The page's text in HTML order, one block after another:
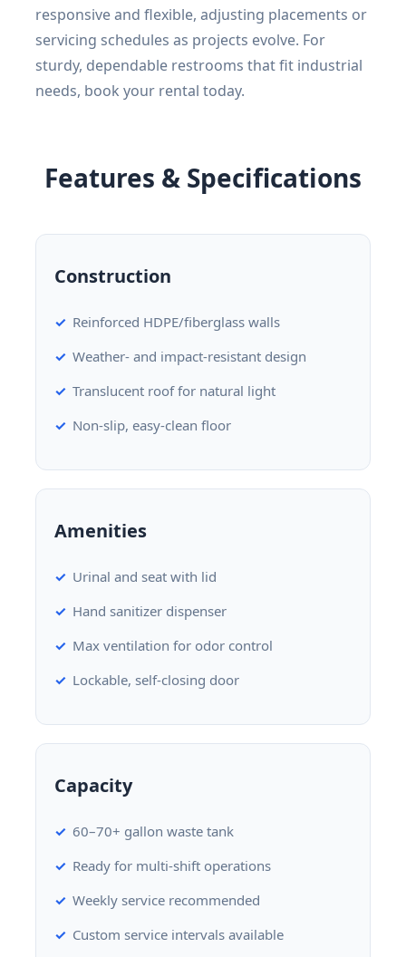
responsive and flexible, adjusting placements or
servicing schedules as projects evolve. For
sturdy, dependable restrooms that fit industrial
needs, book your rental today.
Features & Specifications
Construction
Reinforced HDPE/fiberglass walls
Weather- and impact-resistant design
Translucent roof for natural light
Non-slip, easy-clean floor
Amenities
Urinal and seat with lid
Hand sanitizer dispenser
Max ventilation for odor control
Lockable, self-closing door
Capacity
60–70+ gallon waste tank
Ready for multi-shift operations
Weekly service recommended
Custom service intervals available